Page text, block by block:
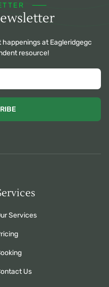
at Eagleridgegc
resource!
Services
Us